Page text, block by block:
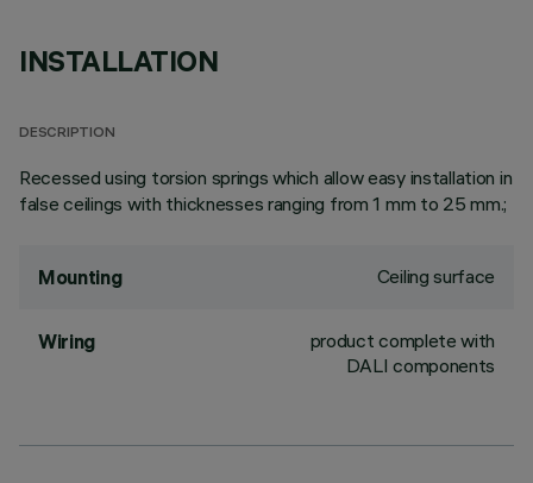
INSTALLATION
DESCRIPTION
Recessed using torsion springs which allow easy installation in
false ceilings with thicknesses ranging from 1 mm to 25 mm.;
Mounting Ceiling surface
Wiring
product complete with
DALI components